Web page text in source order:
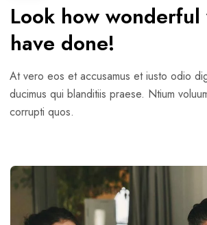
Look how
have done!
At vero eos et accusamus et iusto odio
ducimus qui blanditiis praese. Ntium
corrupti quos.